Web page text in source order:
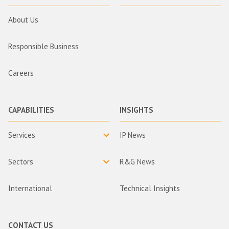
About Us
Responsible Business
Careers
CAPABILITIES
Services
Sectors
International
INSIGHTS
IP News
R&G News
Technical Insights
CONTACT US